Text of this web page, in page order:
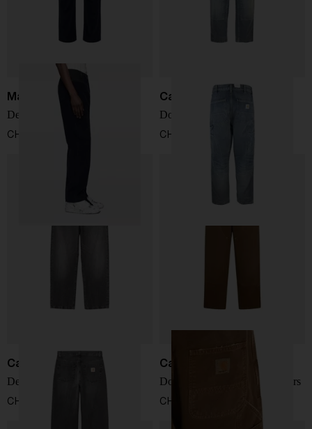
Maison Margiela
Denim cotton jeans
CHF 704,00
Carhartt WIP
Double Knee denim jeans
CHF 124,00
Carhartt WIP
Denim cotton jeans
CHF 108,00
Carhartt WIP
Double-Knee Cotton Trousers
CHF 149,00